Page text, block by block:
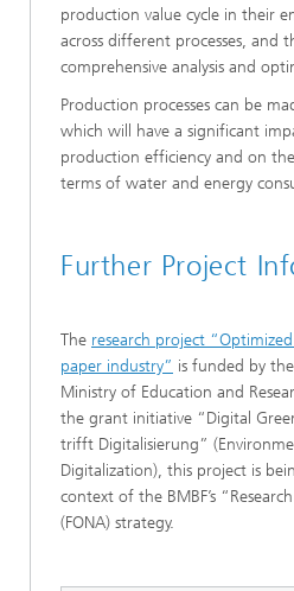
production value cycle in their
across different processes, and
comprehensive analysis and
Production processes can be
which will have a significant
production efficiency and on
terms of water and energy
Further Project
The research project
paper industry” is funded by
Ministry of Education and
the grant initiative “Digital
trifft Digitalisierung”
Digitalization), this project is
context of the BMBF’s
(FONA) strategy.